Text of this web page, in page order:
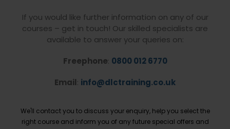
If you would like further information on any of our
courses – get in touch! Our skilled specialists are
available to answer your queries on:
Freephone: 0800 012 6770
Email: info@dlctraining.co.uk